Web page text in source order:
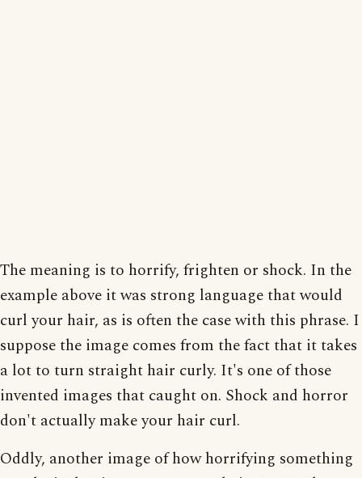
The meaning is to horrify, frighten or shock. In the
example above it was strong language that would
curl your hair, as is often the case with this phrase. I
suppose the image comes from the fact that it takes
a lot to turn straight hair curly. It's one of those
invented images that caught on. Shock and horror
don't actually make your hair curl.
Oddly, another image of how horrifying something